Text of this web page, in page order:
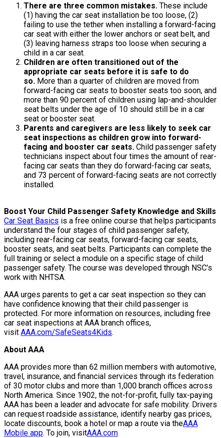
There are three common mistakes. These include
(1) having the car seat installation be too loose, (2)
failing to use the tether when installing a forward-facing
car seat with either the lower anchors or seat belt, and
(3) leaving harness straps too loose when securing a
child in a car seat.
Children are often transitioned out of the
appropriate car seats before it is safe to do
so. More than a quarter of children are moved from
forward-facing car seats to booster seats too soon, and
more than 90 percent of children using lap-and-shoulder
seat belts under the age of 10 should still be in a car
seat or booster seat.
Parents and caregivers are less likely to seek car
seat inspections as children grow into forward-
facing and booster car seats. Child passenger safety
technicians inspect about four times the amount of rear-
facing car seats than they do forward-facing car seats,
and 73 percent of forward-facing seats are not correctly
installed.
Boost Your Child Passenger Safety Knowledge and Skills
Car Seat Basics is a free online course that helps participants
understand the four stages of child passenger safety,
including rear-facing car seats, forward-facing car seats,
booster seats, and seat belts. Participants can complete the
full training or select a module on a specific stage of child
passenger safety. The course was developed through NSC’s
work with NHTSA.
AAA urges parents to get a car seat inspection so they can
have confidence knowing that their child passenger is
protected. For more information on resources, including free
car seat inspections at AAA branch offices,
visit AAA.com/SafeSeats4Kids.
About AAA
AAA provides more than 62 million members with automotive,
travel, insurance, and financial services through its federation
of 30 motor clubs and more than 1,000 branch offices across
North America. Since 1902, the not-for-profit, fully tax-paying
AAA has been a leader and advocate for safe mobility. Drivers
can request roadside assistance, identify nearby gas prices,
locate discounts, book a hotel or map a route via theAAA
Mobile app. To join, visitAAA.com